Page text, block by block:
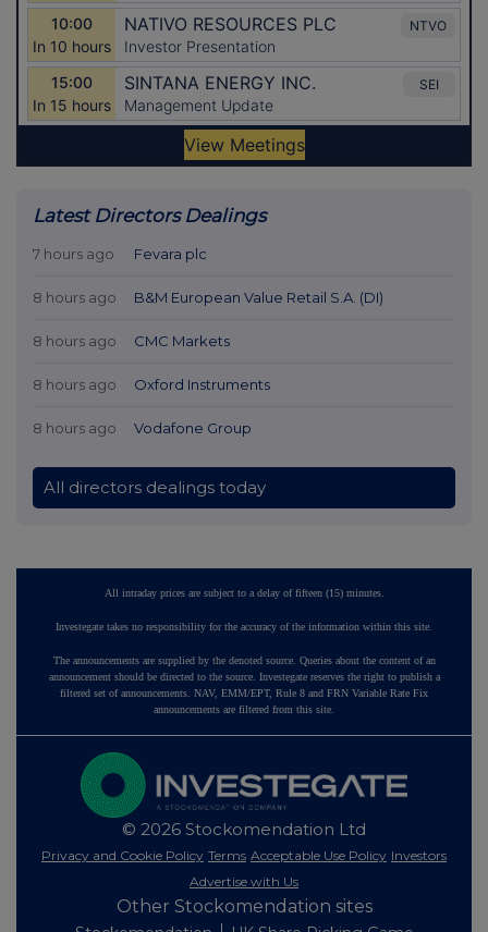
Latest Directors Dealings
7 hours ago Fevara plc
8 hours ago B&M European Value Retail S.A. (DI)
8 hours ago CMC Markets
8 hours ago Oxford Instruments
8 hours ago Vodafone Group
All directors dealings today
All intraday prices are subject to a delay of fifteen (15) minutes.
Investegate takes no responsibility for the accuracy of the information within this site.
The announcements are supplied by the denoted source. Queries about the content of an
announcement should be directed to the source. Investegate reserves the right to publish a
filtered set of announcements. NAV, EMM/EPT, Rule 8 and FRN Variable Rate Fix
announcements are filtered from this site.
© 2026 Stockomendation Ltd
Privacy and Cookie Policy Terms Acceptable Use Policy Investors
Advertise with Us
Other Stockomendation sites